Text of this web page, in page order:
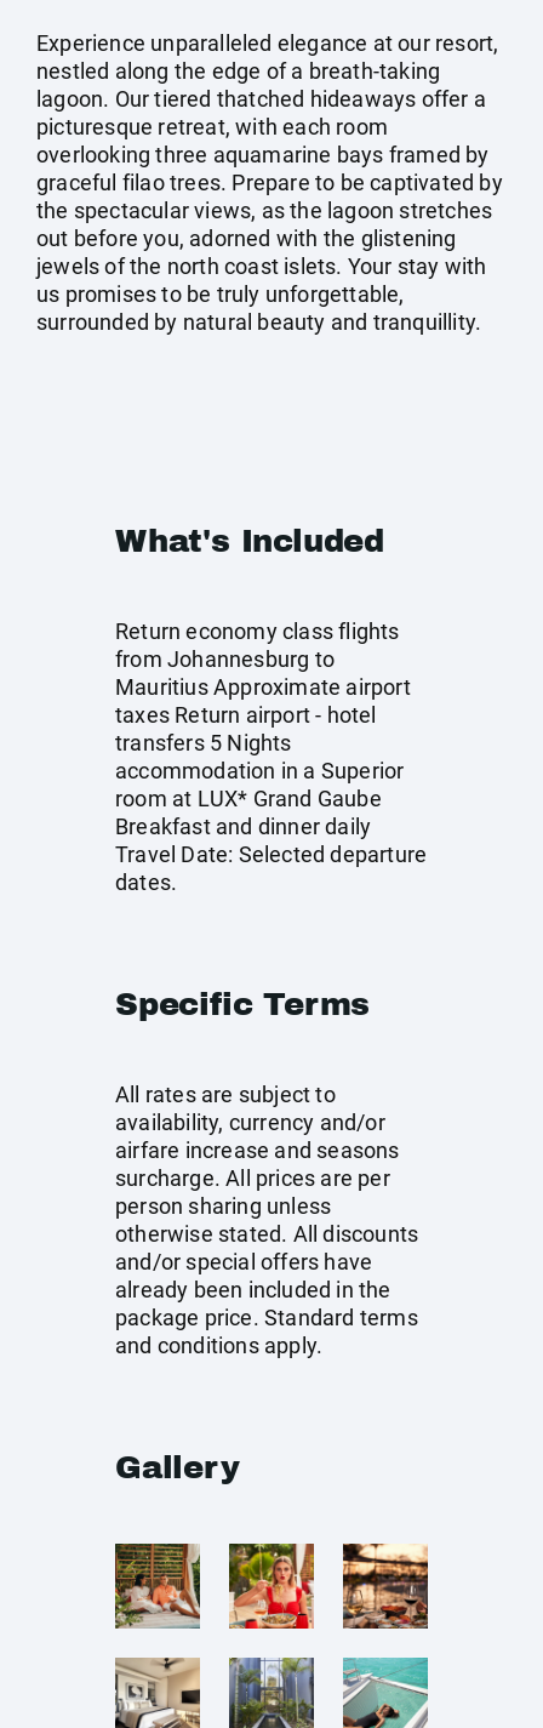
Experience unparalleled elegance at our resort,
nestled along the edge of a breath-taking
lagoon. Our tiered thatched hideaways offer a
picturesque retreat, with each room
overlooking three aquamarine bays framed by
graceful filao trees. Prepare to be captivated by
the spectacular views, as the lagoon stretches
out before you, adorned with the glistening
jewels of the north coast islets. Your stay with
us promises to be truly unforgettable,
surrounded by natural beauty and tranquillity.
What's Included
Return economy class flights
from Johannesburg to
Mauritius Approximate airport
taxes Return airport - hotel
transfers 5 Nights
accommodation in a Superior
room at LUX* Grand Gaube
Breakfast and dinner daily
Travel Date: Selected departure
dates.
Specific Terms
All rates are subject to
availability, currency and/or
airfare increase and seasons
surcharge. All prices are per
person sharing unless
otherwise stated. All discounts
and/or special offers have
already been included in the
package price. Standard terms
and conditions apply.
Gallery